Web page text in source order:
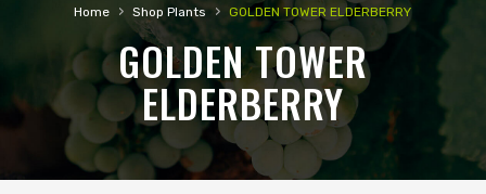
Home › Shop Plants › GOLDEN TOWER ELDERBERRY
GOLDEN TOWER
ELDERBERRY